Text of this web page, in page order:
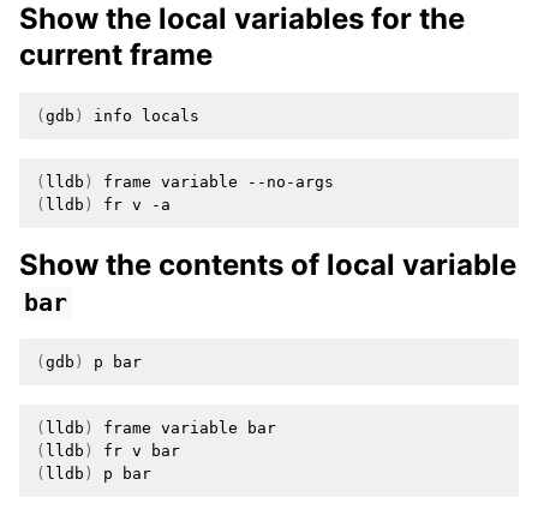
Show the local variables for the
current frame
( gdb ) info
( lldb ) frame variable
( lldb ) fr v
Show the contents of local variable
bar
( gdb ) p
( lldb ) frame variable
( lldb ) fr v
( lldb ) p